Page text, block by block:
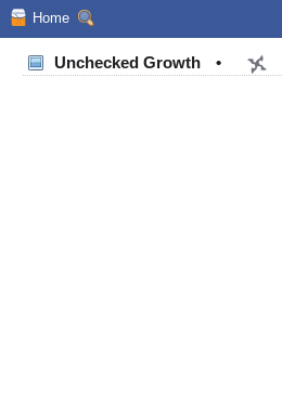
Home
Unchecked Growth •